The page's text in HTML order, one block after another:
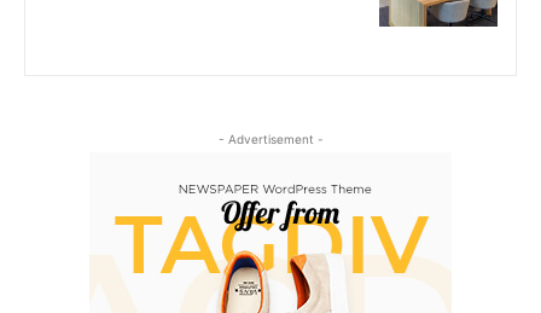
- Advertisement -